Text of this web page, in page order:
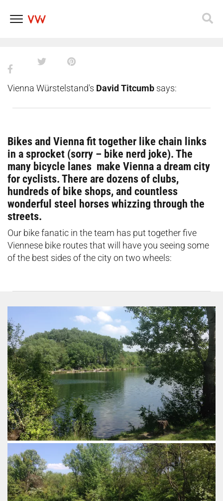
5 fun bike paths to explore
Vienna_
Vienna Würstelstand's David Titcumb says:
Bikes and Vienna fit together like chain links
in a sprocket (sorry – bike nerd joke). The
many bicycle lanes make Vienna a dream city
for cyclists. There are dozens of clubs,
hundreds of bike shops, and countless
wonderful steel horses whizzing through the
streets.
Our bike fanatic in the team has put together five
Viennese bike routes that will have you seeing some
of the best sides of the city on two wheels: